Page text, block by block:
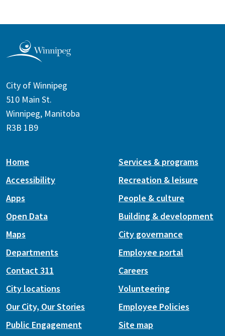
City of Winnipeg
510 Main St.
Winnipeg, Manitoba
R3B 1B9
Home
Accessibility
Apps
Open Data
Maps
Services & programs
Recreation & leisure
People & culture
Building & development
City governance
Departments
Contact 311
City locations
Our City, Our Stories
Public Engagement
Employee portal
Careers
Volunteering
Employee Policies
Site map